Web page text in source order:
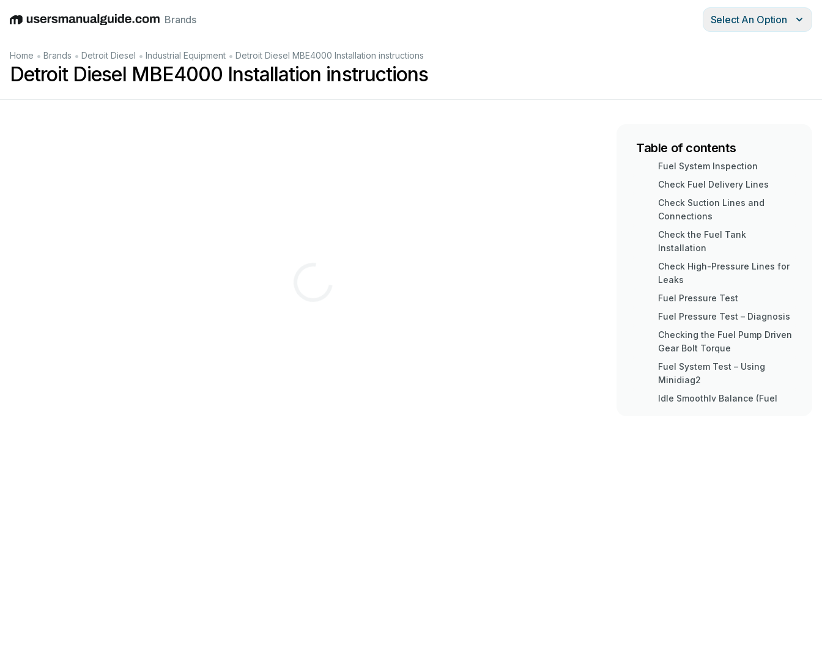
EnglishDeutschEspañolItalianoFrançais
Brands Select An Option
Home • Brands • Detroit Diesel • Industrial Equipment • Detroit Diesel MBE4000 Installation instructions
Detroit Diesel MBE4000 Installation instructions
Table of contents
Fuel System Inspection
Check Fuel Delivery Lines
Check Suction Lines and
Connections
Check the Fuel Tank
Installation
Check High-Pressure Lines for
Leaks
Fuel Pressure Test
Fuel Pressure Test – Diagnosis
Checking the Fuel Pump Driven
Gear Bolt Torque
Fuel System Test – Using
Minidiag2
Idle Smoothly Balance (Fuel